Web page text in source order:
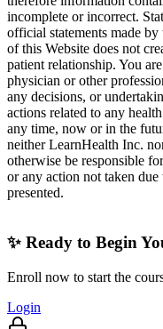
incomplete or incorrect.
official statements made
of this Website does not
patient relationship. You
physician or other
any decisions, or
actions related to any
any time, now or in the
neither LearnHealth Inc.
otherwise be responsible
or any action not taken
presented.
✨ Ready to Begin
Enroll now to start the
Login